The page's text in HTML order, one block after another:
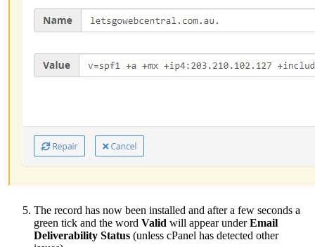
The record has now been installed and after a few seconds a
green tick and the word Valid will appear underEmail
Deliverability Status (unless cPanel has detected other